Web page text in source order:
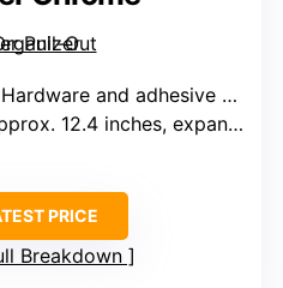
and adhesive options
12.4 inches, expandable
PRICE
Breakdown